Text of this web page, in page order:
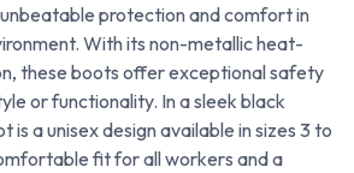
protection and comfort in
With its non-metallic heat-
these boots offer exceptional safety
or functionality. In a sleek black
is a unisex design available in sizes 3 to
fit for all workers and a